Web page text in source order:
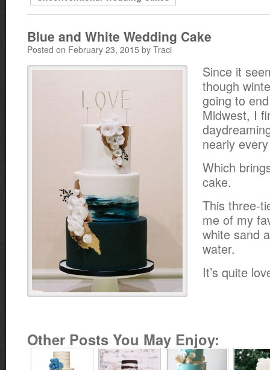
Blue and White Wedding Cake
Posted on February 23, 2015 by Traci
Since it
though
going to
Midwest, I
nearly
Which
cake.
This three-
me of my
white sand
water.
It’s quite
Other Posts You May Enjoy: